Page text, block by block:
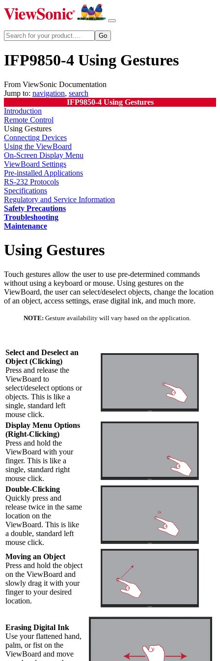
IFP9850-4 Using Gestures
From ViewSonic Documentation
Jump to: navigation, search
IFP9850-4 Using Gestures
Introduction
Remote Control
Using Gestures
Connecting Devices
Using the ViewBoard
On-Screen Display Menu
ViewBoard Settings
Pre-installed Applications
RS-232 Protocols
Specifications
Regulatory and Service Information
Safety Precautions
Troubleshooting
Maintenance
Using Gestures
Touch gestures allow the user to use pre-determined commands
without using a keyboard or mouse. Using gestures on the
ViewBoard, the user can select/deselect objects, change the location
of an object, access settings, erase digital ink, and much more.
NOTE: Gesture availability will vary based on the application.
Select and Deselect an
Object (Clicking)
Press and release the
ViewBoard to
select/deselect options or
objects. This is like a
single, standard left
mouse click.
Display Menu Options
(Right-Clicking)
Press and hold the
ViewBoard with your
finger. This is like a
single, standard right
mouse click.
Double-Clicking
Quickly press and
release twice in the same
location on the
ViewBoard. This is like
a double, standard left
mouse click.
Moving an Object
Press and hold the object
on the ViewBoard and
slowly drag it with your
finger to your desired
location.
Erasing Digital Ink
Use your flattened hand,
palm, or fist on the
ViewBoard and move